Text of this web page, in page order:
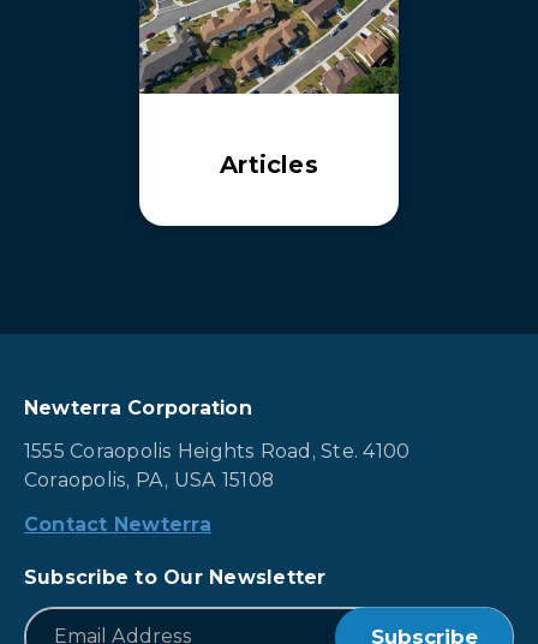
Articles
Newterra Corporation
1555 Coraopolis Heights Road, Ste. 4100
Coraopolis, PA, USA 15108
Contact Newterra
Subscribe to Our Newsletter
Email